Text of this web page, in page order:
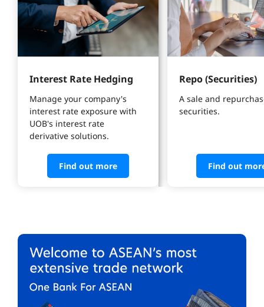
Interest Rate Hedging
Manage your company's
interest rate exposure with
UOB's interest rate
derivative solutions.
Find out more
Repo (Securities)
A sale and
securities.
Find out